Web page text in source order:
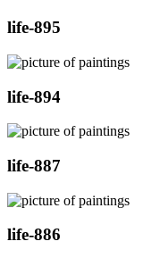
life-895
life-894
life-887
life-886